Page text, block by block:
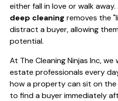
either fall in love or walk
deep cleaning removes the
distract a buyer, allowing
potential.
At The Cleaning Ninjas Inc,
estate professionals every
how a property can sit on the
to find a buyer immediately